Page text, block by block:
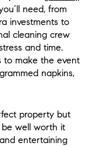
need, from
investments to
cleaning crew
and time.
to make the event
napkins,
property but
well worth it
entertaining